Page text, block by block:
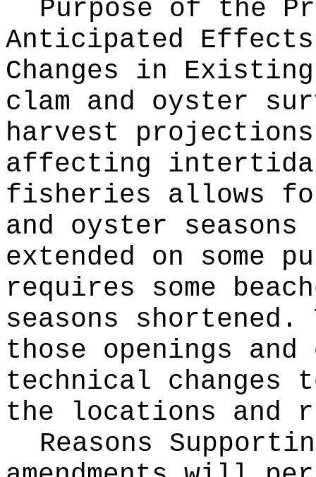
Purpose of the
Anticipated
Changes in
clam and oyster
harvest
affecting
fisheries allows
and oyster
extended on some
requires some
seasons
those openings
technical
the locations and
Reasons